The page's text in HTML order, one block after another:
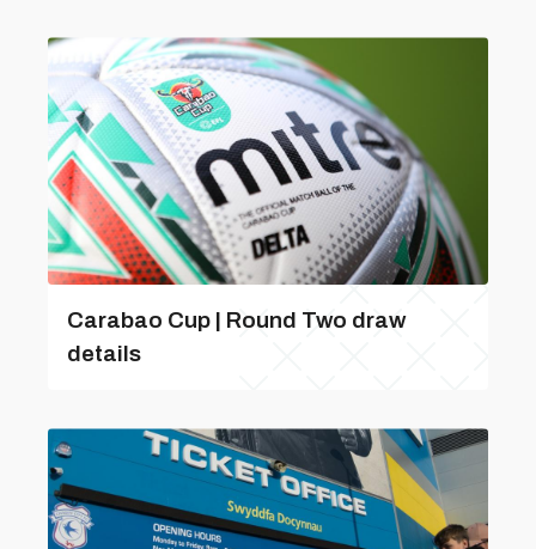
Carabao Cup | Round Two draw
details